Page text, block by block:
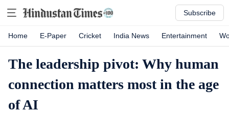
Subscribe
Home E-Paper Cricket India News Entertainment
The leadership pivot: Why human
connection matters most in the age
of AI